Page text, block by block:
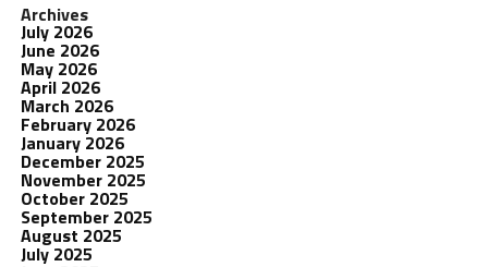
Archives
July 2026
June 2026
May 2026
April 2026
March 2026
February 2026
January 2026
December 2025
November 2025
October 2025
September 2025
August 2025
July 2025